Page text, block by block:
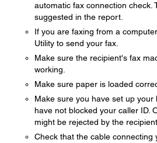
automatic fax connection check.
suggested in the report.
If you are faxing from a
Utility to send your fax.
Make sure the recipient's fax
working.
Make sure paper is loaded
Make sure you have set up
have not blocked your caller ID.
might be rejected by the
Check that the cable connecting